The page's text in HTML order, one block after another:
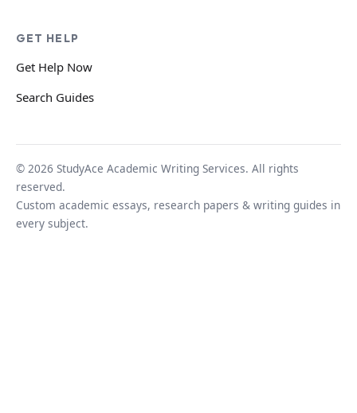
GET HELP
Get Help Now
Search Guides
© 2026 StudyAce Academic Writing Services. All rights
reserved.
Custom academic essays, research papers & writing guides in
every subject.